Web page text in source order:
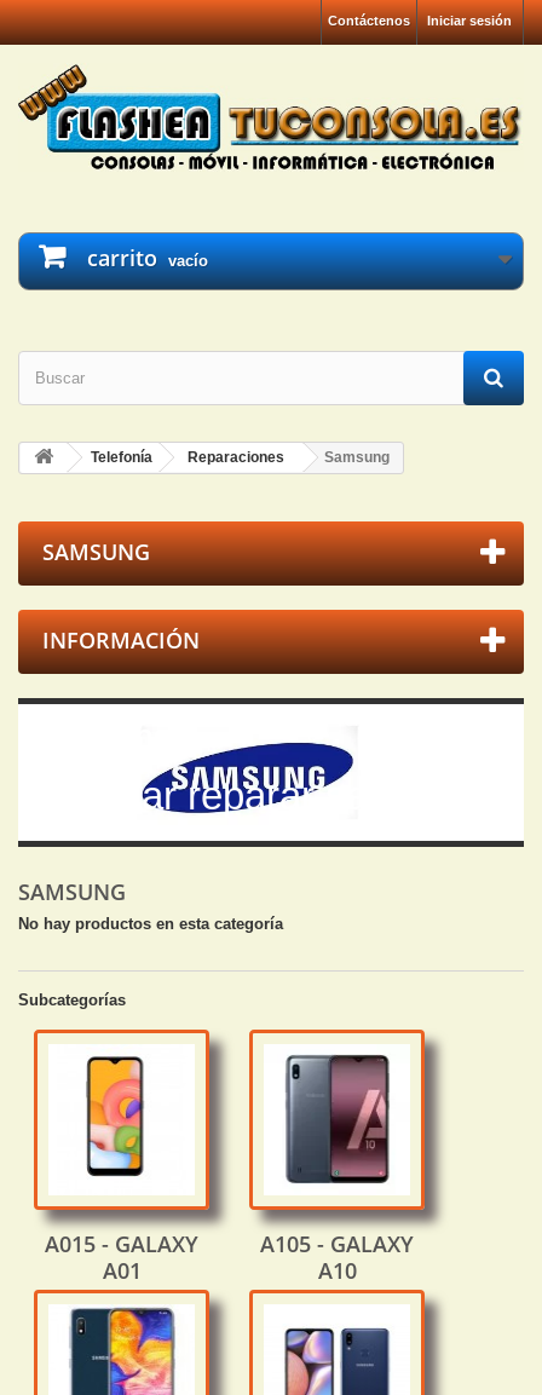
Iniciar sesión
Contáctenos
carrito vacío
Telefonía Reparaciones Samsung
SAMSUNG
INFORMACIÓN
Arreglar reparar samsung.
SAMSUNG
No hay productos en esta categoría
Subcategorías
A015 - GALAXY
A01
A105 - GALAXY
A10